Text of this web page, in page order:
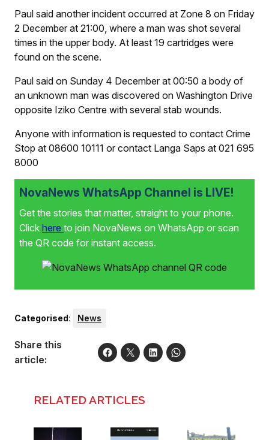
Paul said another incident occurred at Zone 8 on Friday
2 December at 21:00, where a man was shot several
times in the upper body. At least 19 cartridges were
found on the scene.
Paul said on Sunday 4 December at 00:50 a body of
an unknown man was discovered on Washington Drive
opposite Iziko Centre with several stab wounds.
Anyone with information is requested to contact Crime
Stop at 08600 10111 or contact Langa Saps at 021 695
8000
NovaNews WhatsApp Channel is LIVE!
Get the stories that matter, straight to your phone.
Click here to join NovaNews on WhatsApp or scan
the QR code for instant access.
Categorised: News
Share this
article:
RELATED ARTICLES